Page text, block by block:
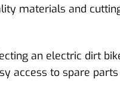
materials and
an electric dirt
access to spare